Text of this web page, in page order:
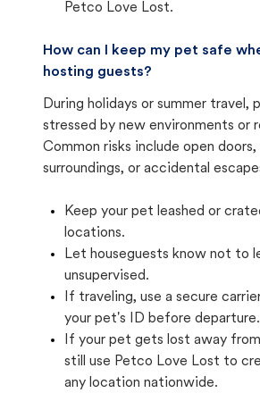
Petco Love Lost.
How can I keep my pet safe
hosting guests?
During holidays or summer travel,
stressed by new environments or
Common risks include open
surroundings, or accidental
Keep your pet leashed or
locations.
Let houseguests know not to
unsupervised.
If traveling, use a secure
your pet's ID before departure.
If your pet gets lost away
still use Petco Love Lost to
any location nationwide.